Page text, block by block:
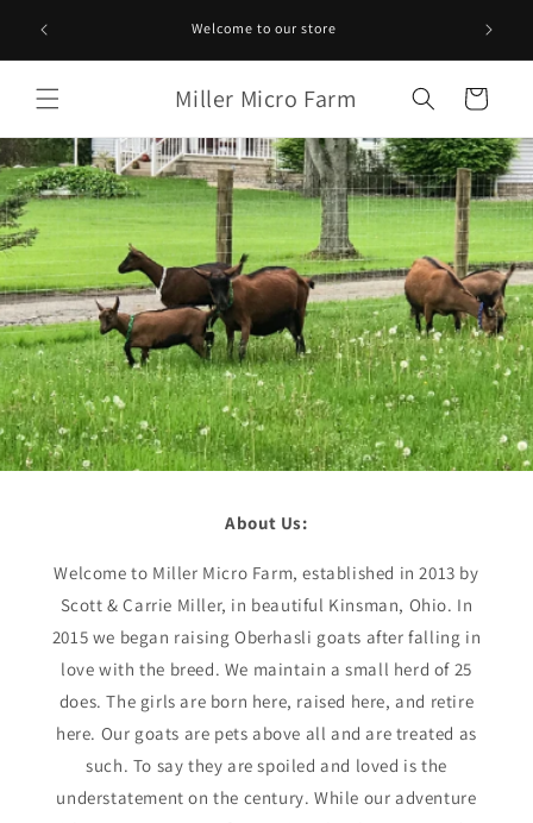
Skip to
Welcome to our store
Miller Micro Farm Cart
About Us:
Welcome to Miller Micro Farm, established in 2013 by
Scott & Carrie Miller, in beautiful Kinsman, Ohio. In
2015 we began raising Oberhasli goats after falling in
love with the breed. We maintain a small herd of 25
does. The girls are born here, raised here, and retire
here. Our goats are pets above all and are treated as
such. To say they are spoiled and loved is the
understatement on the century. While our adventure